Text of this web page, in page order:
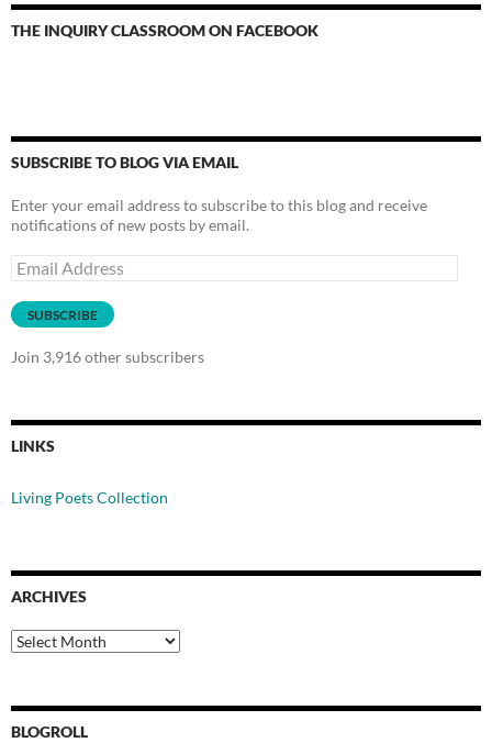
THE INQUIRY CLASSROOM ON FACEBOOK
SUBSCRIBE TO BLOG VIA EMAIL
Enter your email address to subscribe to this blog and receive
notifications of new posts by email.
Email
Address
SUBSCRIBE
Join 3,916 other subscribers
LINKS
Living Poets Collection
ARCHIVES
Archives
BLOGROLL